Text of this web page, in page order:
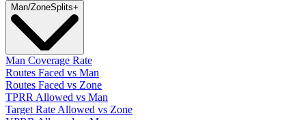
Man/ZoneSplits+
Man Coverage Rate
Routes Faced vs Man
Routes Faced vs Zone
TPRR Allowed vs Man
Target Rate Allowed vs Zone